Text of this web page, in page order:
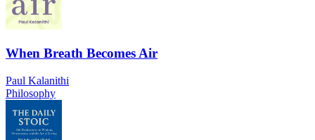
When Breath Becomes Air
Paul Kalanithi
Philosophy